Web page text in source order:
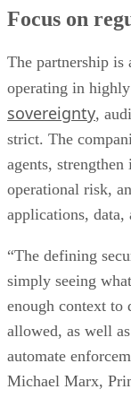
Focus on
The partnership is
operating in
sovereignty,
strict. The
agents,
operational risk,
applications, data,
“The defining
simply seeing
enough context to
allowed, as well
automate
Michael Marx,